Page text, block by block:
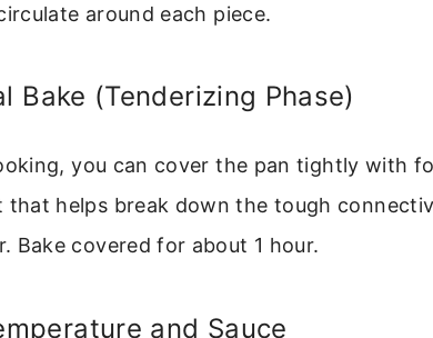
around each piece.
Bake (Tenderizing Phase)
you can cover the pan tightly with
that helps break down the tough
Bake covered for about 1 hour.
and Sauce